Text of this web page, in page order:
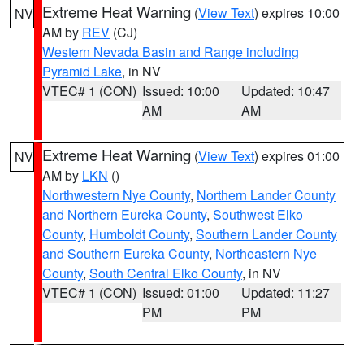
NV Extreme Heat Warning (View Text) expires 10:00
AM by REV (CJ)
Western Nevada Basin and Range including
Pyramid Lake, in NV
VTEC# 1 (CON) Issued: 10:00
AM
Updated: 10:47
AM
NV Extreme Heat Warning (View Text) expires 01:00
AM by LKN ()
Northwestern Nye County, Northern Lander County
and Northern Eureka County, Southwest Elko
County, Humboldt County, Southern Lander County
and Southern Eureka County, Northeastern Nye
County, South Central Elko County, in NV
VTEC# 1 (CON) Issued: 01:00
PM
Updated: 11:27
PM